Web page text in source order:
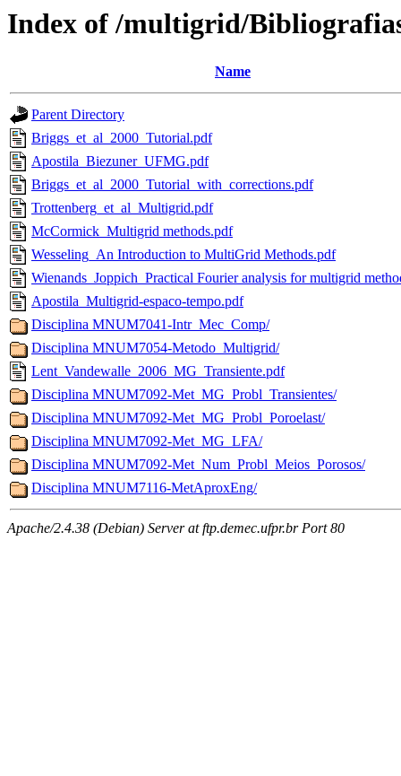
Index of /multigrid/
Name
Parent Directory
Briggs_et_al_2000_Tutorial.pdf
Apostila_Biezuner_UFMG.pdf
Briggs_et_al_2000_Tutorial_with_corrections.pdf
Trottenberg_et_al_Multigrid.pdf
McCormick_Multigrid methods.pdf
Wesseling_An Introduction to MultiGrid Methods.pdf
Wienands_Joppich_Practical Fourier analysis for multigrid
Apostila_Multigrid-espaco-tempo.pdf
Disciplina MNUM7041-Intr_Mec_Comp/
Disciplina MNUM7054-Metodo_Multigrid/
Lent_Vandewalle_2006_MG_Transiente.pdf
Disciplina MNUM7092-Met_MG_Probl_Transientes/
Disciplina MNUM7092-Met_MG_Probl_Poroelast/
Disciplina MNUM7092-Met_MG_LFA/
Disciplina MNUM7092-Met_Num_Probl_Meios_Porosos/
Disciplina MNUM7116-MetAproxEng/
Apache/2.4.38 (Debian) Server at ftp.demec.ufpr.br Port 80